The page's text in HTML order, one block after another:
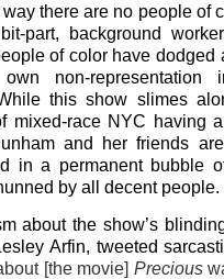
there are no people of
part, background
of color have dodged
non-
this show slimes
mixed-race NYC having
and her friends
in a permanent bubble
by all decent people.
about the show’s
Arfin, tweeted
[the movie] Precious